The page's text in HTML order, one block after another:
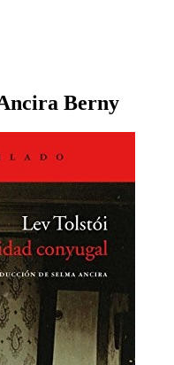
Berny